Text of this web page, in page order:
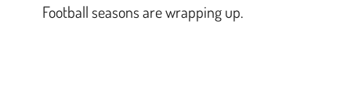
Football seasons are wrapping up.